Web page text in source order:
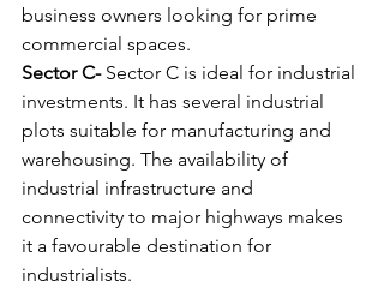
business owners looking for prime
commercial spaces.
Sector C- Sector C is ideal for industrial
investments. It has several industrial
plots suitable for manufacturing and
warehousing. The availability of
industrial infrastructure and
connectivity to major highways makes
it a favourable destination for
industrialists.